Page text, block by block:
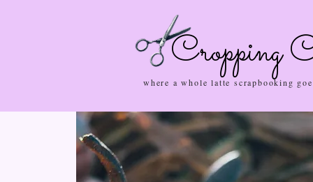
Cropping
where a whole latte scrapbooking